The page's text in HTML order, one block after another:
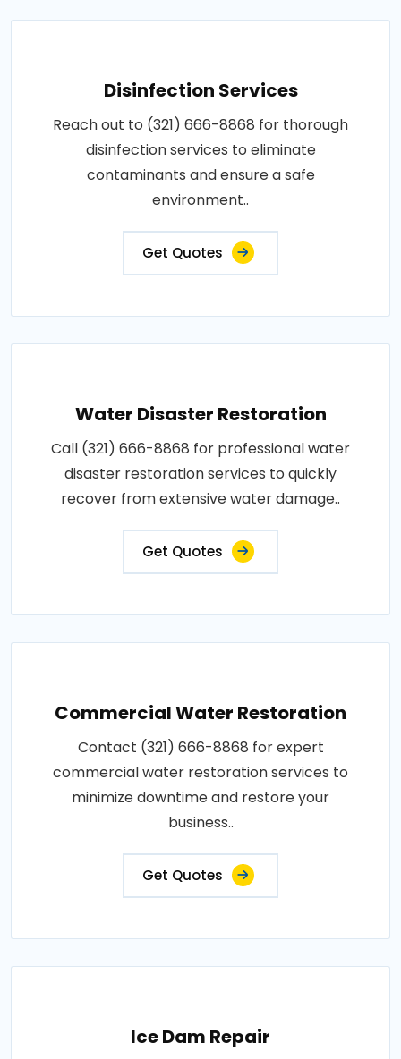
Disinfection Services
Reach out to (321) 666-8868 for thorough
disinfection services to eliminate
contaminants and ensure a safe
environment..
Get Quotes
Water Disaster Restoration
Call (321) 666-8868 for professional water
disaster restoration services to quickly
recover from extensive water damage..
Get Quotes
Commercial Water Restoration
Contact (321) 666-8868 for expert
commercial water restoration services to
minimize downtime and restore your
business..
Get Quotes
Ice Dam Repair